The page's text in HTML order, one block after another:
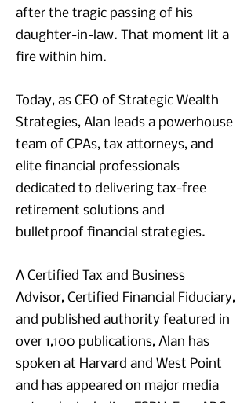
after the tragic passing of his
daughter-in-law. That moment lit a
fire within him.
Today, as CEO of Strategic Wealth
Strategies, Alan leads a powerhouse
team of CPAs, tax attorneys, and
elite financial professionals
dedicated to delivering tax-free
retirement solutions and
bulletproof financial strategies.
A Certified Tax and Business
Advisor, Certified Financial Fiduciary,
and published authority featured in
over 1,100 publications, Alan has
spoken at Harvard and West Point
and has appeared on major media